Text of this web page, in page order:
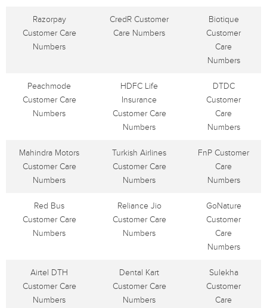
Razorpay
Customer Care
Numbers
CredR Customer
Care Numbers
Biotique
Customer
Care
Numbers
Peachmode
Customer Care
Numbers
HDFC Life
Insurance
Customer Care
Numbers
DTDC
Customer
Care
Numbers
Mahindra Motors
Customer Care
Numbers
Turkish Airlines
Customer Care
Numbers
FnP Customer
Care
Numbers
Red Bus
Customer Care
Numbers
Reliance Jio
Customer Care
Numbers
GoNature
Customer
Care
Numbers
Airtel DTH
Customer Care
Numbers
Dental Kart
Customer Care
Numbers
Sulekha
Customer
Care